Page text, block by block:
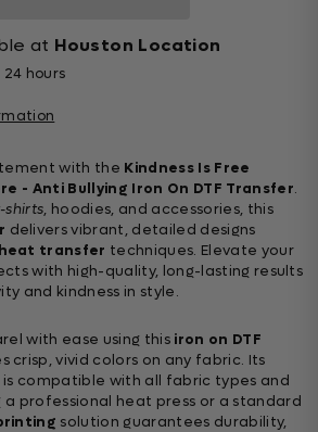
at Houston Location
hours
with the Kindness Is Free
- Anti Bullying Iron On DTF Transfer.
shirts, hoodies, and accessories, this
delivers vibrant, detailed designs
heat transfer techniques. Elevate your
with high-quality, long-lasting results
and kindness in style.
with ease using this iron on DTF
crisp, vivid colors on any fabric. Its
compatible with all fabric types and
a professional heat press or a standard
solution guarantees durability,